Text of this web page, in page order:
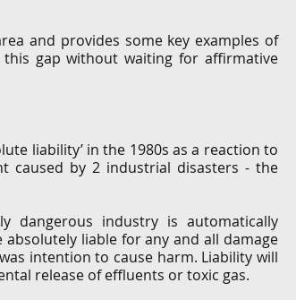
and provides some key examples of
gap without waiting for affirmative
liability’ in the 1980s as a reaction to
caused by 2 industrial disasters - the
dangerous industry is automatically
liable for any and all damage
intention to cause harm. Liability will
release of effluents or toxic gas.